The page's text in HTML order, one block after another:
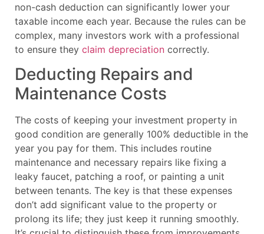
non-cash deduction can significantly lower your
taxable income each year. Because the rules can be
complex, many investors work with a professional
to ensure they claim depreciation correctly.
Deducting Repairs and
Maintenance Costs
The costs of keeping your investment property in
good condition are generally 100% deductible in the
year you pay for them. This includes routine
maintenance and necessary repairs like fixing a
leaky faucet, patching a roof, or painting a unit
between tenants. The key is that these expenses
don’t add significant value to the property or
prolong its life; they just keep it running smoothly.